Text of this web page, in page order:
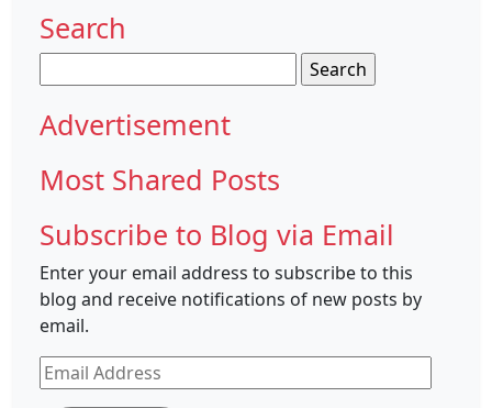
Search
for:
Advertisement
Most Shared Posts
Subscribe to Blog via Email
Enter your email address to subscribe to this
blog and receive notifications of new posts by
email.
Email
Address